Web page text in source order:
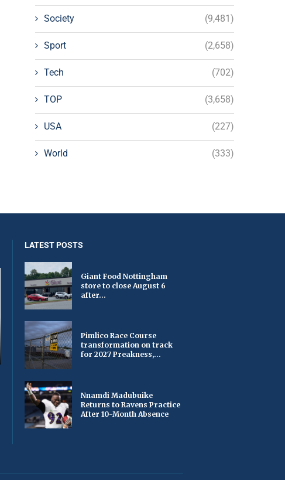
Society (9,481)
Sport (2,658)
Tech (702)
TOP (3,658)
USA (227)
World (333)
LATEST POSTS
Giant Food Nottingham
store to close August 6
after...
Pimlico Race Course
transformation on track
for 2027 Preakness,...
Nnamdi Madubuike
Returns to Ravens Practice
After 10-Month Absence